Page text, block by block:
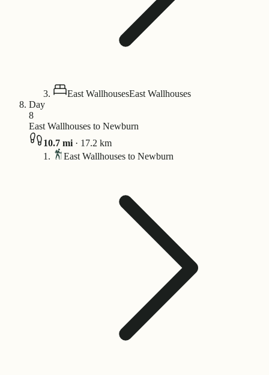
East WallhousesEast Wallhouses
Day
8
East Wallhouses to Newburn
10.7 mi · 17.2 km
East Wallhouses to Newburn